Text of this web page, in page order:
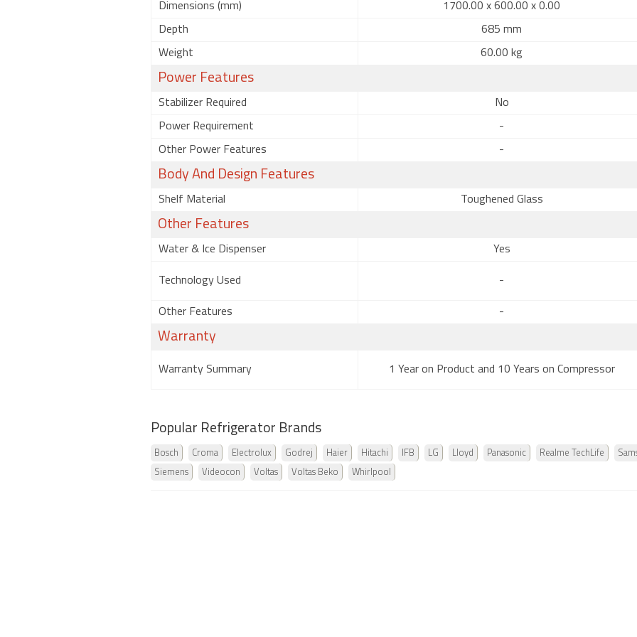
Dimensions (mm) 1700.00 x 600.00 x 0.00
Depth 685 mm
Weight 60.00 kg
Power Features
Stabilizer Required No
Power Requirement -
Other Power Features -
Body And Design Features
Shelf Material Toughened Glass
Other Features
Water & Ice Dispenser Yes
Technology Used -
Other Features -
Warranty
Warranty Summary 1 Year on Product and 10 Years on Compressor
Popular Refrigerator Brands
Bosch Croma Electrolux Godrej Haier Hitachi IFB LG Lloyd Panasonic Realme TechLife
Siemens Videocon Voltas Voltas Beko Whirlpool